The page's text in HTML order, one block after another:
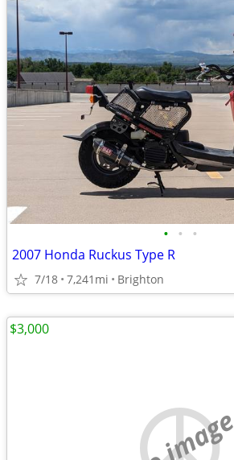
• • •
2007 Honda Ruckus Type R
7/18 7,241mi Brighton
$3,000